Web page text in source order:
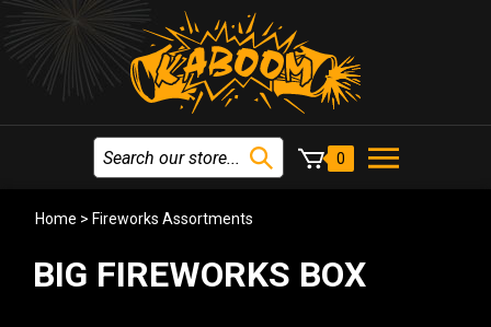
0
Home > Fireworks Assortments
BIG FIREWORKS BOX